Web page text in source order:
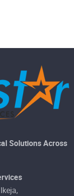
Solutions Across